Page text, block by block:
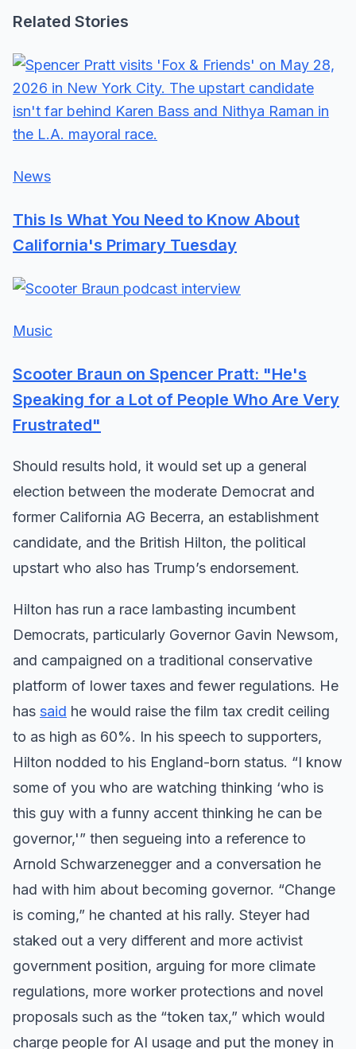
Related Stories
News
This Is What You Need to Know About
California's Primary Tuesday
Music
Scooter Braun on Spencer Pratt: "He's
Speaking for a Lot of People Who Are Very
Frustrated"
Should results hold, it would set up a general
election between the moderate Democrat and
former California AG Becerra, an establishment
candidate, and the British Hilton, the political
upstart who also has Trump’s endorsement.
Hilton has run a race lambasting incumbent
Democrats, particularly Governor Gavin Newsom,
and campaigned on a traditional conservative
platform of lower taxes and fewer regulations. He
has said he would raise the film tax credit ceiling
to as high as 60%. In his speech to supporters,
Hilton nodded to his England-born status. “I know
some of you who are watching thinking ‘who is
this guy with a funny accent thinking he can be
governor,'” then segueing into a reference to
Arnold Schwarzenegger and a conversation he
had with him about becoming governor. “Change
is coming,” he chanted at his rally. Steyer had
staked out a very different and more activist
government position, arguing for more climate
regulations, more worker protections and novel
proposals such as the “token tax,” which would
charge people for AI usage and put the money in